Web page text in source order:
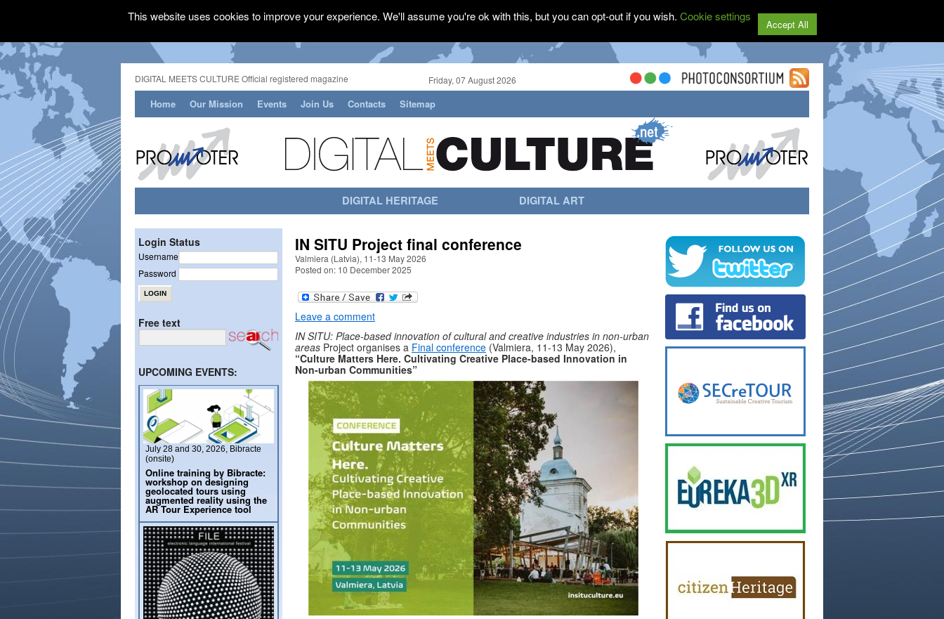
DIGITAL MEETS CULTURE Official registered magazine Friday, 07 August 2026
Home Our Mission Events Join Us Contacts Sitemap
DIGITAL HERITAGE DIGITAL ART
IN SITU Project final conference
Valmiera (Latvia), 11-13 May 2026
Posted on: 10 December 2025
Leave a comment
IN SITU: Place-based innovation of cultural and creative industries in non-urban
areas Project organises a Final conference (Valmiera, 11-13 May 2026),
“Culture Matters Here. Cultivating Creative Place-based Innovation in
Non-urban Communities”
Login Status
Username
Password
Free text
UPCOMING EVENTS:
July 28 and 30, 2026, Bibracte
(onsite)
Online training by Bibracte:
workshop on designing
geolocated tours using
augmented reality using the
AR Tour Experience tool
This website uses cookies to improve your experience. We'll assume you're ok with this, but you can opt-out if you wish. Cookie settings
Accept All